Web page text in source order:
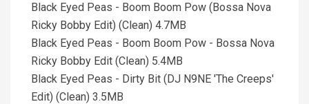
Black Eyed Peas - Boom Boom Pow (Bossa Nova
Ricky Bobby Edit) (Clean) 4.7MB
Black Eyed Peas - Boom Boom Pow - Bossa Nova
Ricky Bobby Edit (Clean) 5.4MB
Black Eyed Peas - Dirty Bit (DJ N9NE 'The Creeps'
Edit) (Clean) 3.5MB